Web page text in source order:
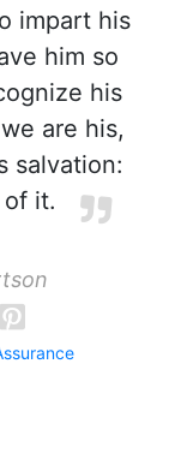
impart his
him so
his
are his,
salvation:
it.